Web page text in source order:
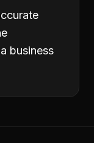
business